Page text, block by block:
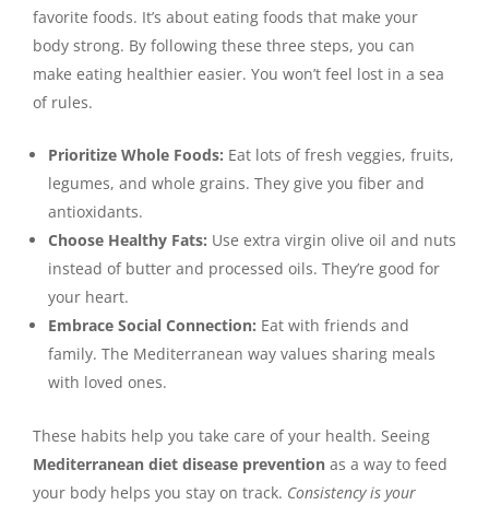
favorite foods. It’s about eating foods that make your
body strong. By following these three steps, you can
make eating healthier easier. You won’t feel lost in a sea
of rules.
Prioritize Whole Foods: Eat lots of fresh veggies, fruits,
legumes, and whole grains. They give you fiber and
antioxidants.
Choose Healthy Fats: Use extra virgin olive oil and nuts
instead of butter and processed oils. They’re good for
your heart.
Embrace Social Connection: Eat with friends and
family. The Mediterranean way values sharing meals
with loved ones.
These habits help you take care of your health. Seeing
Mediterranean diet disease prevention as a way to feed
your body helps you stay on track. Consistency is your